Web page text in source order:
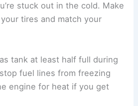
stuck out in the cold. Make
tires and match your
tank at least half full during
fuel lines from freezing
engine for heat if you get